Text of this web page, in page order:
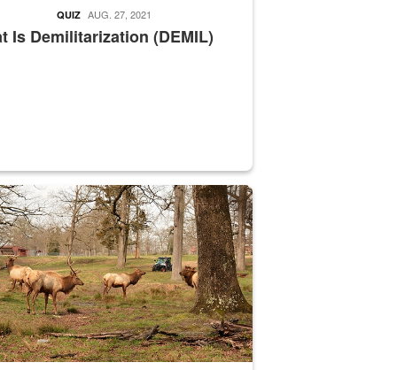
Is Demilitarization (DEMIL)
QUIZ AUG. 27, 2021
supervisor drives wildlife biologist around the elk pastures on